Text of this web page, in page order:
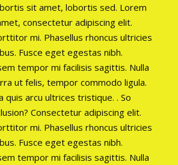
sit amet, lobortis sed. Lorem
consectetur adipiscing elit.
mi. Phasellus rhoncus ultricies
Fusce eget egestas nibh.
tempor mi facilisis sagittis. Nulla
ut felis, tempor commodo ligula.
quis arcu ultrices tristique. . So
Consectetur adipiscing elit.
mi. Phasellus rhoncus ultricies
Fusce eget egestas nibh.
tempor mi facilisis sagittis. Nulla